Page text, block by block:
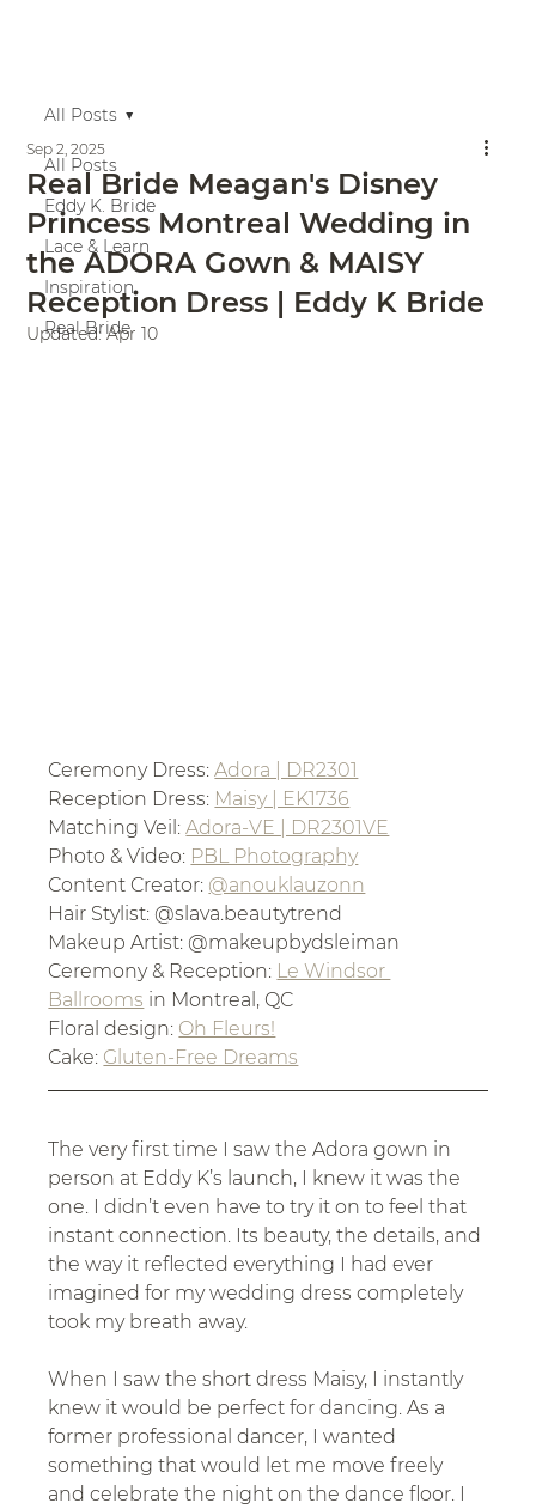
All Posts
Eddy K. Bride
Lace & Learn
Inspiration
Real Bride
All Posts
Real Bride Meagan's Disney
Princess Montreal Wedding in
the ADORA Gown & MAISY
Reception Dress | Eddy K Bride
Sep 2, 2025
Updated:Apr 10
Ceremony Dress: Adora | DR2301
Reception Dress: Maisy | EK1736
Matching Veil: Adora-VE | DR2301VE
Photo & Video: PBL Photography
Content Creator: @anouklauzonn
Hair Stylist: @slava.beautytrend
Makeup Artist: @makeupbydsleiman
Ceremony & Reception: Le Windsor
Ballrooms in Montreal, QC
Floral design: Oh Fleurs!
Cake: Gluten-Free Dreams
The very first time I saw the Adora gown in
person at Eddy K’s launch, I knew it was the
one. I didn’t even have to try it on to feel that
instant connection. Its beauty, the details, and
the way it reflected everything I had ever
imagined for my wedding dress completely
took my breath away.
When I saw the short dress Maisy, I instantly
knew it would be perfect for dancing. As a
former professional dancer, I wanted
something that would let me move freely
and celebrate the night on the dance floor. I